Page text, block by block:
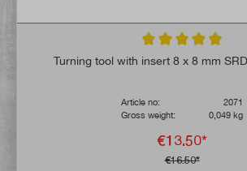
Average rating of
Turning tool with insert 8 x 8 mm
Article no:
2071
Gross weight:
0,049 kg
€13.50*
€16.50*